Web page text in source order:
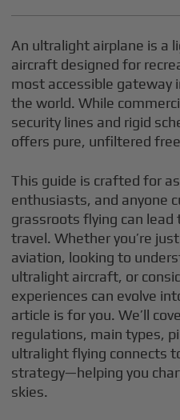
An ultralight airplane is a
aircraft designed for
most accessible gateway
the world. While
security lines and rigid
offers pure, unfiltered
This guide is crafted for
enthusiasts, and anyone
grassroots flying can
travel. Whether you’re
aviation, looking to
ultralight aircraft, or
experiences can evolve
article is for you. We’ll
regulations, main types,
ultralight flying connects
strategy—helping you
skies.